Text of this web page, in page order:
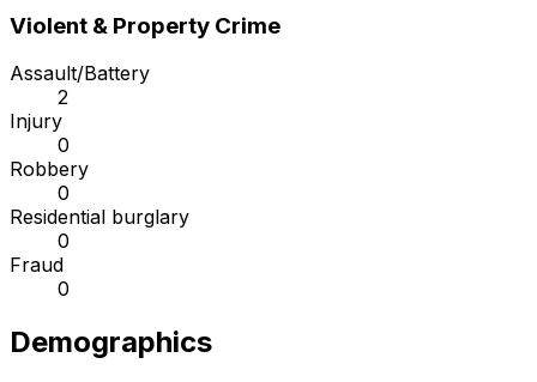
Violent & Property Crime
Assault/Battery
2
Injury
0
Robbery
0
Residential burglary
0
Fraud
0
Demographics